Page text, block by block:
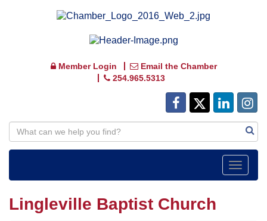
Member Login
Email the Chamber
254.965.5313
Toggle
Lingleville Baptist Church